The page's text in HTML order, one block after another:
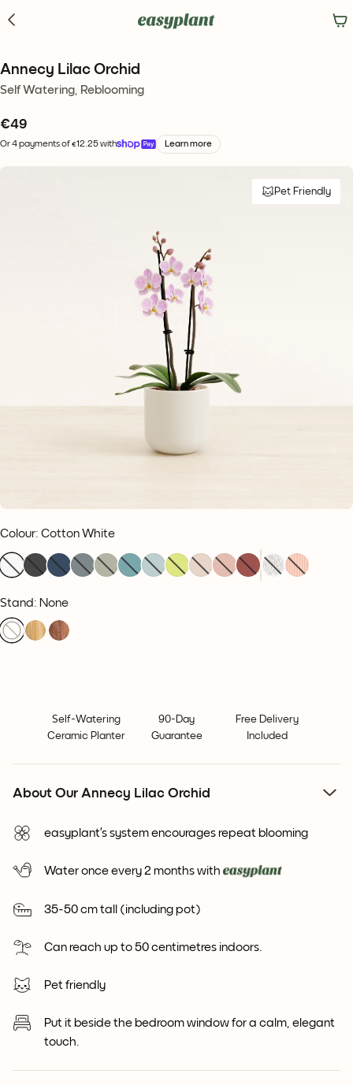
Annecy Lilac Orchid
Self Watering, Reblooming
€49
Or 4 payments of €12.25 with Learn more
Pet Friendly
Colour: Cotton White
Stand: None
Self-Watering
Ceramic Planter
90-Day
Guarantee
Free Delivery
Included
About Our Annecy Lilac Orchid
easyplant’s system encourages repeat blooming
Water once every 2 months with
35-50 cm tall (including pot)
Can reach up to 50 centimetres indoors.
Pet friendly
Put it beside the bedroom window for a calm, elegant
touch.